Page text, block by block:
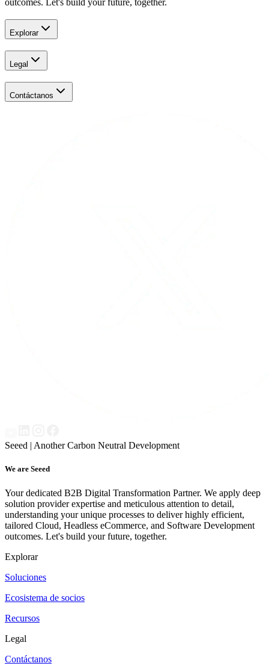
outcomes. Let's build your future, together.
Explorar
Legal
Contáctanos
Seeed | Another Carbon Neutral Development
We are Seeed
Your dedicated B2B Digital Transformation Partner. We apply deep
solution provider expertise and meticulous attention to detail,
understanding your unique processes to deliver highly efficient,
tailored Cloud, Headless eCommerce, and Software Development
outcomes. Let's build your future, together.
Explorar
Soluciones
Ecosistema de socios
Recursos
Legal
Contáctanos